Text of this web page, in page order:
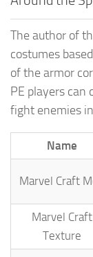
The author of
costumes
of the armor
PE players can
fight enemies
Name
Marvel Craft
Marvel Craft
Texture